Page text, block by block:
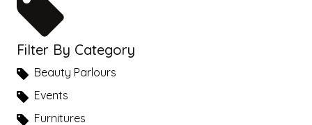
Filter By Category
Beauty Parlours
Events
Furnitures